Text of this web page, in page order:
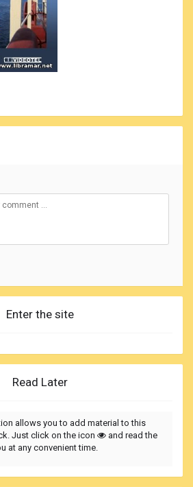
Enter the site
Read Later
allows you to add material to this
Just click on the icon
and read the
at any convenient time.